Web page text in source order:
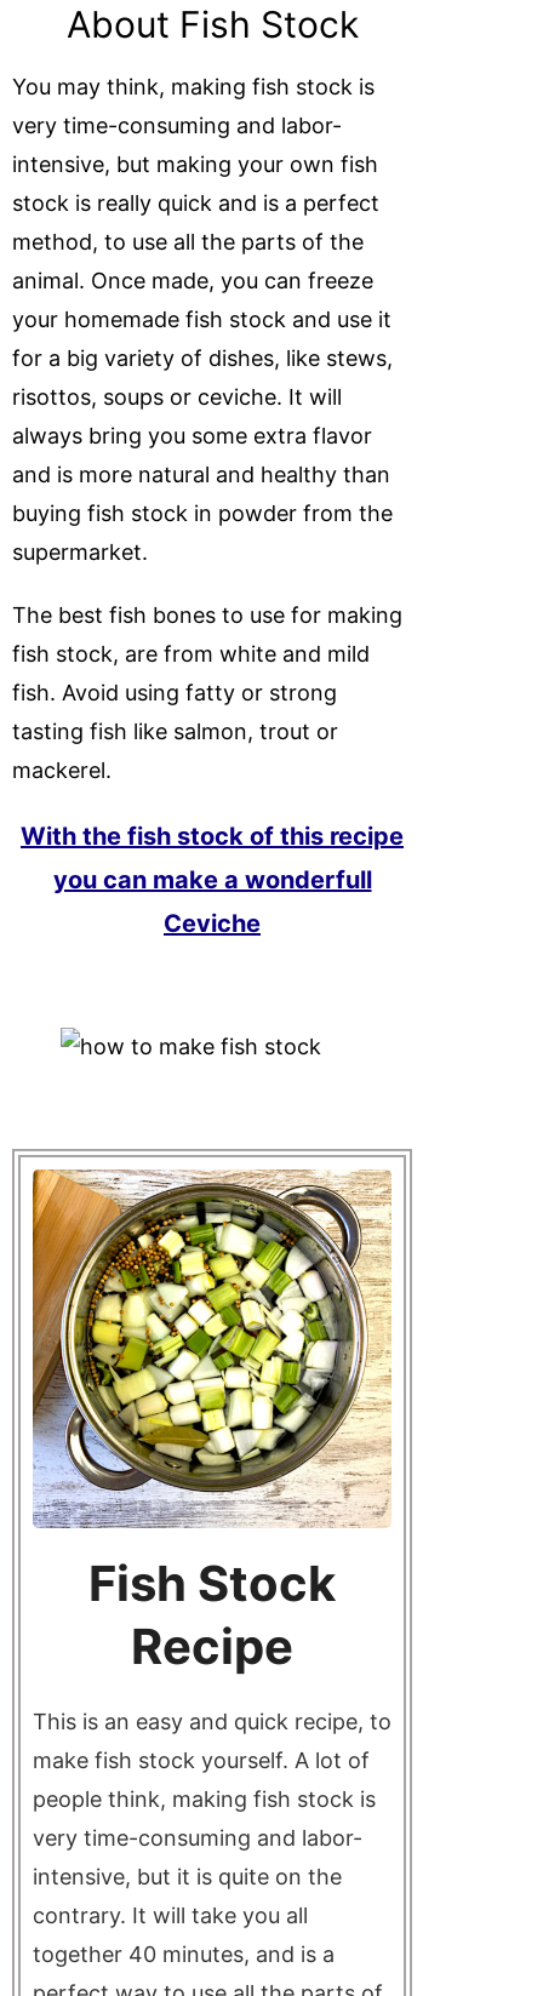
About Fish Stock
You may think, making fish stock is
very time-consuming and labor-
intensive, but making your own fish
stock is really quick and is a perfect
method, to use all the parts of the
animal. Once made, you can freeze
your homemade fish stock and use it
for a big variety of dishes, like stews,
risottos, soups or ceviche. It will
always bring you some extra flavor
and is more natural and healthy than
buying fish stock in powder from the
supermarket.
The best fish bones to use for making
fish stock, are from white and mild
fish. Avoid using fatty or strong
tasting fish like salmon, trout or
mackerel.
With the fish stock of this recipe
you can make a wonderfull
Ceviche
Fish Stock
Recipe
This is an easy and quick recipe, to
make fish stock yourself. A lot of
people think, making fish stock is
very time-consuming and labor-
intensive, but it is quite on the
contrary. It will take you all
together 40 minutes, and is a